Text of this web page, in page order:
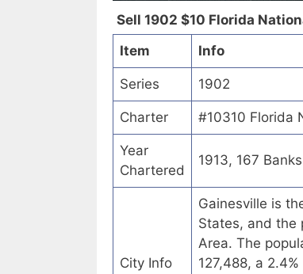
Sell 1902 $10 Florida
Item
Info
Series 1902
Charter #10310 Florida
Year
Chartered
1913, 167
City Info
Gainesville is
States, and the
Area. The
127,488, a